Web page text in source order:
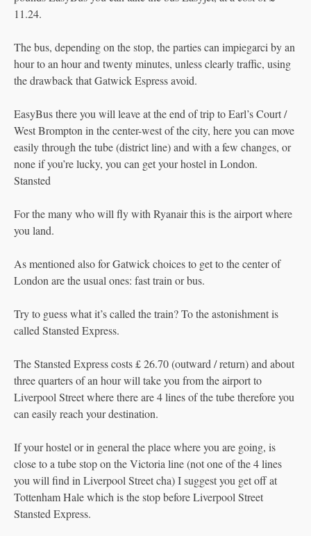
11.24.
The bus, depending on the stop, the parties can impiegarci by an
hour to an hour and twenty minutes, unless clearly traffic, using
the drawback that Gatwick Espress avoid.
EasyBus there you will leave at the end of trip to Earl’s Court /
West Brompton in the center-west of the city, here you can move
easily through the tube (district line) and with a few changes, or
none if you’re lucky, you can get your hostel in London.
Stansted
For the many who will fly with Ryanair this is the airport where
you land.
As mentioned also for Gatwick choices to get to the center of
London are the usual ones: fast train or bus.
Try to guess what it’s called the train? To the astonishment is
called Stansted Express.
The Stansted Express costs £ 26.70 (outward / return) and about
three quarters of an hour will take you from the airport to
Liverpool Street where there are 4 lines of the tube therefore you
can easily reach your destination.
If your hostel or in general the place where you are going, is
close to a tube stop on the Victoria line (not one of the 4 lines
you will find in Liverpool Street cha) I suggest you get off at
Tottenham Hale which is the stop before Liverpool Street
Stansted Express.